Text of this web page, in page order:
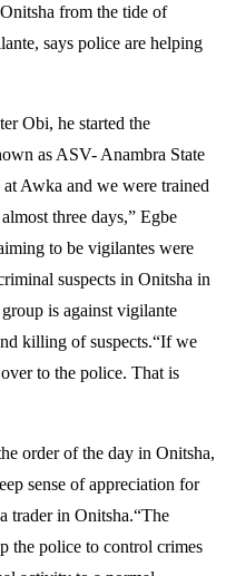
from the tide of
says police are helping
Obi, he started the
as ASV- Anambra State
Awka and we were trained
three days,” Egbe
to be vigilantes were
suspects in Onitsha in
is against vigilante
killing of suspects.“If we
to the police. That is
order of the day in Onitsha,
sense of appreciation for
trader in Onitsha.“The
the police to control crimes